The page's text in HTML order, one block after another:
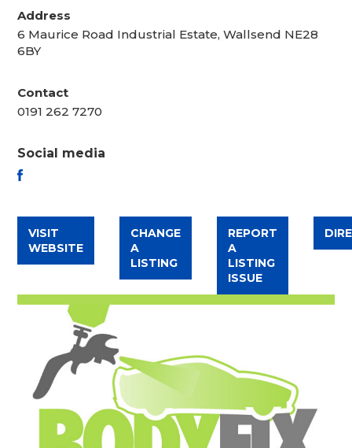
Address
6 Maurice Road Industrial Estate, Wallsend NE28
6BY
Contact
0191 262 7270
Social media
VISIT
WEBSITE
CHANGE
A
LISTING
REPORT
A
LISTING
ISSUE